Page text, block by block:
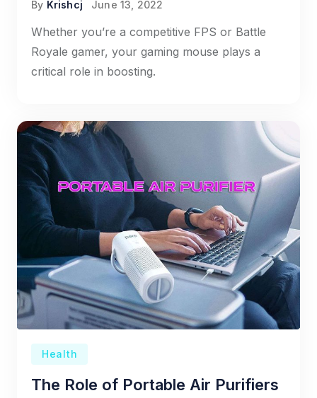
By Krishcj June 13, 2022
Whether you’re a competitive FPS or Battle
Royale gamer, your gaming mouse plays a
critical role in boosting.
Health
The Role of Portable Air Purifiers